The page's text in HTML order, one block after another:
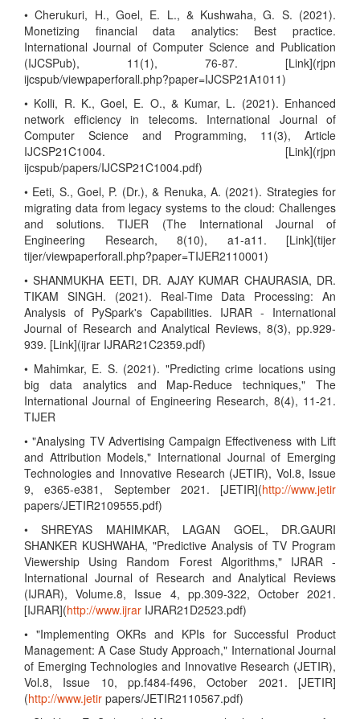
• Cherukuri, H., Goel, E. L., & Kushwaha, G. S. (2021).
Monetizing financial data analytics: Best practice.
International Journal of Computer Science and Publication
(IJCSPub), 11(1), 76-87. [Link](rjpn
ijcspub/viewpaperforall.php?paper=IJCSP21A1011)
• Kolli, R. K., Goel, E. O., & Kumar, L. (2021). Enhanced
network efficiency in telecoms. International Journal of
Computer Science and Programming, 11(3), Article
IJCSP21C1004. [Link](rjpn
ijcspub/papers/IJCSP21C1004.pdf)
• Eeti, S., Goel, P. (Dr.), & Renuka, A. (2021). Strategies for
migrating data from legacy systems to the cloud: Challenges
and solutions. TIJER (The International Journal of
Engineering Research, 8(10), a1-a11. [Link](tijer
tijer/viewpaperforall.php?paper=TIJER2110001)
• SHANMUKHA EETI, DR. AJAY KUMAR CHAURASIA, DR.
TIKAM SINGH. (2021). Real-Time Data Processing: An
Analysis of PySpark's Capabilities. IJRAR - International
Journal of Research and Analytical Reviews, 8(3), pp.929-
939. [Link](ijrar IJRAR21C2359.pdf)
• Mahimkar, E. S. (2021). "Predicting crime locations using
big data analytics and Map-Reduce techniques," The
International Journal of Engineering Research, 8(4), 11-21.
TIJER
• "Analysing TV Advertising Campaign Effectiveness with Lift
and Attribution Models," International Journal of Emerging
Technologies and Innovative Research (JETIR), Vol.8, Issue
9, e365-e381, September 2021. [JETIR](http://www.jetir
papers/JETIR2109555.pdf)
• SHREYAS MAHIMKAR, LAGAN GOEL, DR.GAURI
SHANKER KUSHWAHA, "Predictive Analysis of TV Program
Viewership Using Random Forest Algorithms," IJRAR -
International Journal of Research and Analytical Reviews
(IJRAR), Volume.8, Issue 4, pp.309-322, October 2021.
[IJRAR](http://www.ijrar IJRAR21D2523.pdf)
• "Implementing OKRs and KPIs for Successful Product
Management: A Case Study Approach," International Journal
of Emerging Technologies and Innovative Research (JETIR),
Vol.8, Issue 10, pp.f484-f496, October 2021. [JETIR]
(http://www.jetir papers/JETIR2110567.pdf)